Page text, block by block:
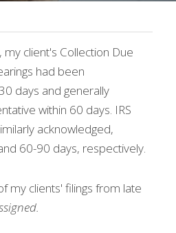
client's Collection Due
had been
days and generally
within 60 days. IRS
acknowledged,
60-90 days, respectively.
my clients' filings from late